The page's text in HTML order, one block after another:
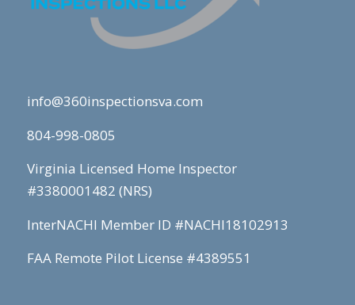
info@360inspectionsva.com
804-998-0805
Virginia Licensed Home Inspector
#3380001482 (NRS)
InterNACHI Member ID #NACHI18102913
FAA Remote Pilot License #4389551